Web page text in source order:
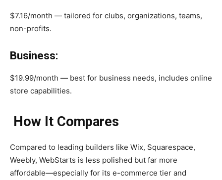
$7.16/month — tailored for clubs, organizations, teams,
non-profits.
Business:
$19.99/month — best for business needs, includes online
store capabilities.
How It Compares
Compared to leading builders like Wix, Squarespace,
Weebly, WebStarts is less polished but far more
affordable—especially for its e-commerce tier and